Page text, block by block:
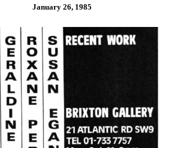
January 26, 1985